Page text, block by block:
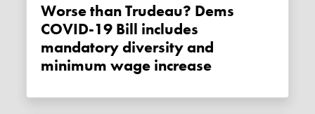
Worse than Trudeau? Dems
COVID-19 Bill includes
mandatory diversity and
minimum wage increase